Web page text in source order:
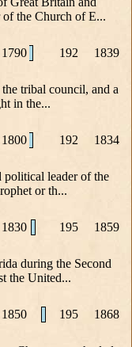
the Church of E...
1790 192 1839
tribal council, and a
in the...
1800 192 1834
political leader of the
or th...
1830 195 1859
during the Second
the United...
1850 195 1868